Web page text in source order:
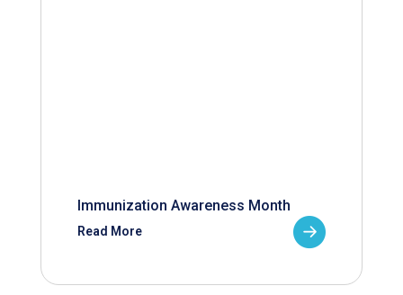
Immunization Awareness Month
Read More